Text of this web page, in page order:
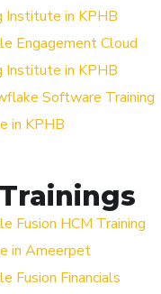
Institute in KPHB
Engagement Cloud
Institute in KPHB
Software Training
in KPHB
Fusion HCM Training
in Ameerpet
Fusion Financials